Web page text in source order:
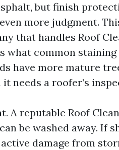
but finish
more judgment.
that handles Roof
what common
have more mature
needs a roofer’s
A reputable Roof
be washed away. If
damage from